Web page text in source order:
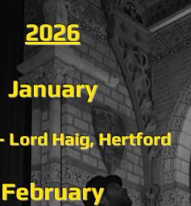
2026
January
Lord Haig, Hertford
February​​